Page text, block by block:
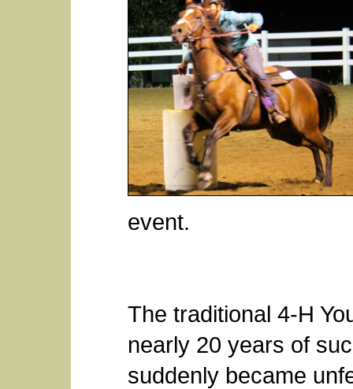
event.
The traditional 4-H
nearly 20 years of
suddenly became